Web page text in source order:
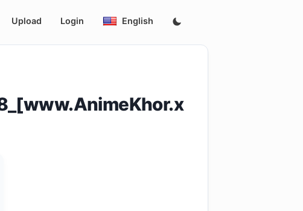
Upload Login English